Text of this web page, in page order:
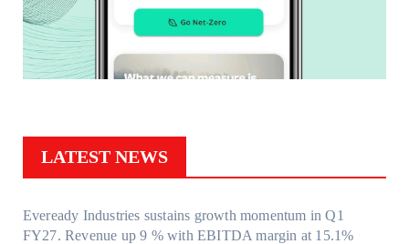
LATEST NEWS
Eveready Industries sustains growth momentum in Q1
FY27. Revenue up 9 % with EBITDA margin at 15.1%